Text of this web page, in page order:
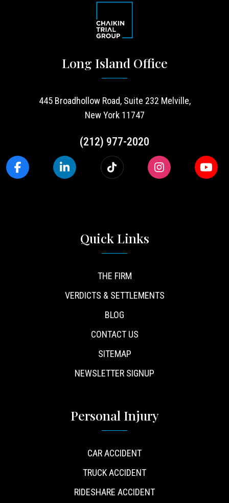
Long Island Office
445 Broadhollow Road, Suite 232 Melville,
New York 11747
(212) 977-2020
Quick Links
THE FIRM
VERDICTS & SETTLEMENTS
BLOG
CONTACT US
SITEMAP
NEWSLETTER SIGNUP
Personal Injury
CAR ACCIDENT
TRUCK ACCIDENT
RIDESHARE ACCIDENT